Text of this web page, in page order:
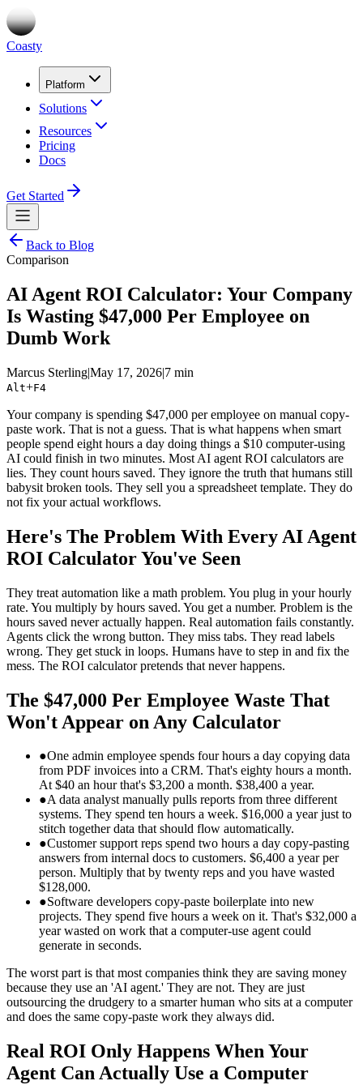
Coasty
Platform
Solutions
Resources
Pricing
Docs
Get Started
Back to Blog
Comparison
AI Agent ROI Calculator: Your Company
Is Wasting $47,000 Per Employee on
Dumb Work
Marcus Sterling|May 17, 2026|7 min
Alt+F4
Your company is spending $47,000 per employee on manual copy-
paste work. That is not a guess. That is what happens when smart
people spend eight hours a day doing things a $10 computer-using
AI could finish in two minutes. Most AI agent ROI calculators are
lies. They count hours saved. They ignore the truth that humans still
babysit broken tools. They sell you a spreadsheet template. They do
not fix your actual workflows.
Here's The Problem With Every AI Agent
ROI Calculator You've Seen
They treat automation like a math problem. You plug in your hourly
rate. You multiply by hours saved. You get a number. Problem is the
hours saved never actually happen. Real automation fails constantly.
Agents click the wrong button. They miss tabs. They read labels
wrong. They get stuck in loops. Humans have to step in and fix the
mess. The ROI calculator pretends that never happens.
The $47,000 Per Employee Waste That
Won't Appear on Any Calculator
●One admin employee spends four hours a day copying data
from PDF invoices into a CRM. That's eighty hours a month.
At $40 an hour that's $3,200 a month. $38,400 a year.
●A data analyst manually pulls reports from three different
systems. They spend ten hours a week. $16,000 a year just to
stitch together data that should flow automatically.
●Customer support reps spend two hours a day copy-pasting
answers from internal docs to customers. $6,400 a year per
person. Multiply that by twenty reps and you have wasted
$128,000.
●Software developers copy-paste boilerplate into new
projects. They spend five hours a week on it. That's $32,000 a
year wasted on work that a computer-use agent could
generate in seconds.
The worst part is that most companies think they are saving money
because they use an 'AI agent.' They are not. They are just
outsourcing the drudgery to a smarter human who sits at a computer
and does the same copy-paste work they always did.
Real ROI Only Happens When Your
Agent Can Actually Use a Computer